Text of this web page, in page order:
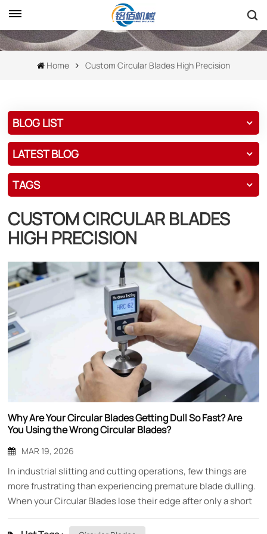
Home Custom Circular Blades High Precision
BLOG LIST
LATEST BLOG
TAGS
CUSTOM CIRCULAR BLADES
HIGH PRECISION
Why Are Your Circular Blades Getting Dull So Fast? Are
You Using the Wrong Circular Blades?
MAR 19, 2026
In industrial slitting and cutting operations, few things are
more frustrating than experiencing premature blade dulling.
When your Circular Blades lose their edge after only a short
period of use, it doesn't just mean replacing blades more
frequently—it means production downtime, inconsistent cut